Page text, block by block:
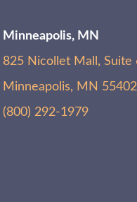
Minneapolis, MN
825 Nicollet Mall, Suite
Minneapolis, MN 55402
(800) 292-1979